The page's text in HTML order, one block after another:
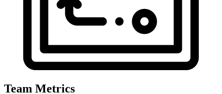
Team Metrics